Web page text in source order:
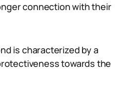
connection with their
is characterized by a
towards the